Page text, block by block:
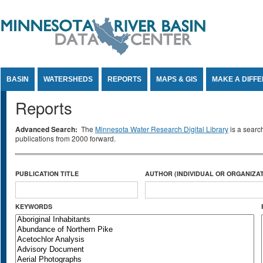
BASIN WATERSHEDS REPORTS MAPS & GIS MAKE A
Reports
Advanced Search: The Minnesota Water Research Digital Libraryis a
publications from 2000 forward.
PUBLICATION TITLE AUTHOR (INDIVIDUAL OR
KEYWORDS